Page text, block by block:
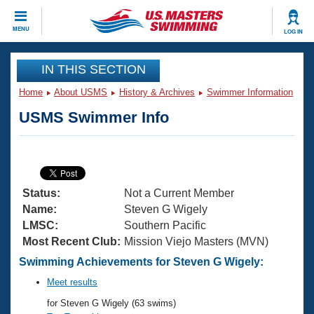
MENU LOG IN
CLOSE
Training
Articles And Videos
Swimming 101
Training Plans
Swimming Guides
Video Stroke Analysis
Club Finder
Virtual And Fitness Events
2026 Summer Nationals
National Championships
Results And Rankings
Workout Library
About Us
What Is Masters Swimming?
USMS Community
Join
IN THIS SECTION
Home About USMS History & Archives Swimmer Information
USMS Swimmer Info
Status:
Not a Current Member
Name:
Steven G Wigely
LMSC:
Southern Pacific
Most Recent Club: Mission Viejo Masters (MVN)
Swimming Achievements for Steven G Wigely:
Meet results
for Steven G Wigely (63 swims)